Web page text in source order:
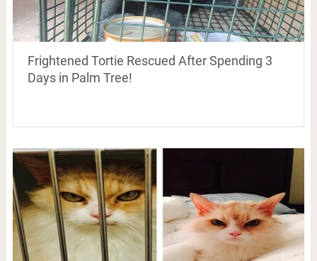
Frightened Tortie Rescued After Spending 3
Days in Palm Tree!